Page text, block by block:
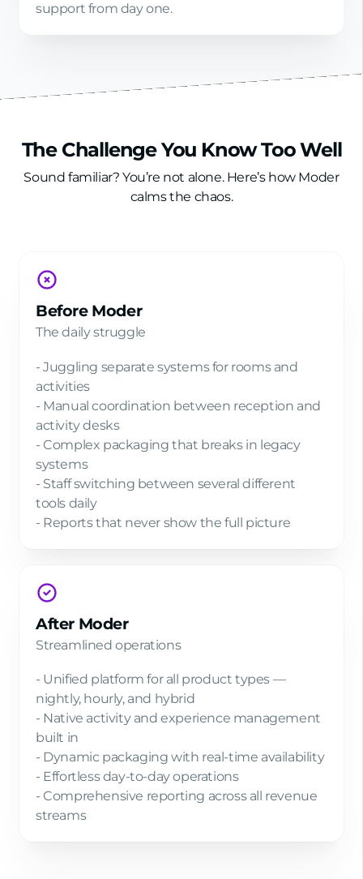
support from day one.
The Challenge You Know Too Well
Sound familiar? You’re not alone. Here’s how Moder
calms the chaos.
Before Moder
The daily struggle
- Juggling separate systems for rooms and
activities
- Manual coordination between reception and
activity desks
- Complex packaging that breaks in legacy
systems
- Staff switching between several different
tools daily
- Reports that never show the full picture
After Moder
Streamlined operations
- Unified platform for all product types —
nightly, hourly, and hybrid
- Native activity and experience management
built in
- Dynamic packaging with real-time availability
- Effortless day-to-day operations
- Comprehensive reporting across all revenue
streams